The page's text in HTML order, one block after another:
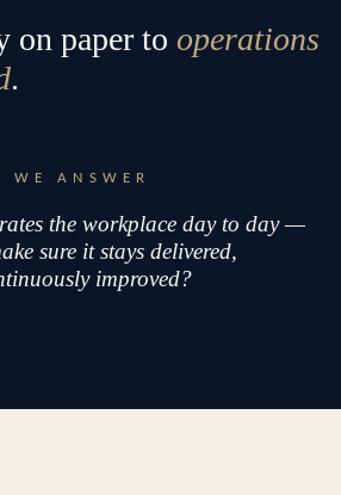
on paper to operations
.
WE ANSWER
the workplace day to day —
sure it stays delivered,
improved?